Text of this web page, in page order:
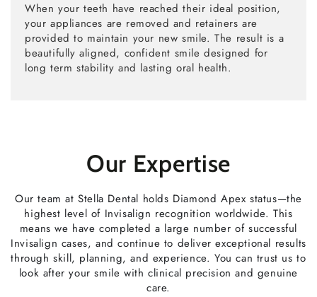
When your teeth have reached their ideal position,
your appliances are removed and retainers are
provided to maintain your new smile. The result is a
beautifully aligned, confident smile designed for
long term stability and lasting oral health.
Our Expertise
Our team at Stella Dental holds Diamond Apex status—the
highest level of Invisalign recognition worldwide. This
means we have completed a large number of successful
Invisalign cases, and continue to deliver exceptional results
through skill, planning, and experience. You can trust us to
look after your smile with clinical precision and genuine
care.